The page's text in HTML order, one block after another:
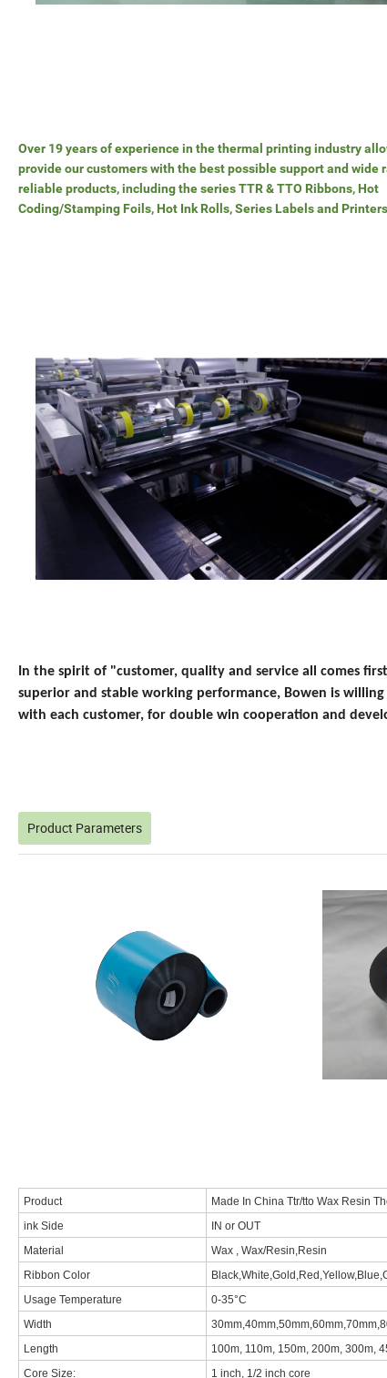
Over 19 years of experience in the thermal printing industry
provide our customers with the best possible support and wide
reliable products, including the series TTR & TTO Ribbons, Hot
Coding/Stamping Foils, Hot Ink Rolls, Series Labels and
In the spirit of "customer, quality and service all comes
superior and stable working performance, Bowen is
with each customer, for double win cooperation and
Product Parameters
Product
Made In China Ttr/tto Wax Resin
ink Side
IN or OUT
Material
Wax , Wax/Resin,Resin
Ribbon Color
Usage Temperature
0-35°C
Width
Length
100m, 110m, 150m, 200m, 300m,
Core Size:
1 inch, 1/2 inch core